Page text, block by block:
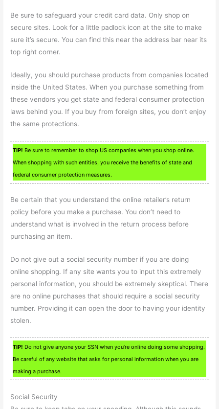
Be sure to safeguard your credit card data. Only shop on
secure sites. Look for a little padlock icon at the site to make
sure it’s secure. You can find this near the address bar near its
top right corner.
Ideally, you should purchase products from companies located
inside the United States. When you purchase something from
these vendors you get state and federal consumer protection
laws behind you. If you buy from foreign sites, you don’t enjoy
the same protections.
TIP! Be sure to remember to shop US companies when you shop online.
When shopping with such entities, you receive the benefits of state and
federal consumer protection measures.
Be certain that you understand the online retailer’s return
policy before you make a purchase. You don’t need to
understand what is involved in the return process before
purchasing an item.
Do not give out a social security number if you are doing
online shopping. If any site wants you to input this extremely
personal information, you should be extremely skeptical. There
are no online purchases that should require a social security
number. Providing it can open the door to having your identity
stolen.
TIP! Do not give anyone your SSN when you’re online doing some shopping.
Be careful of any website that asks for personal information when you are
making a purchase.
Social Security